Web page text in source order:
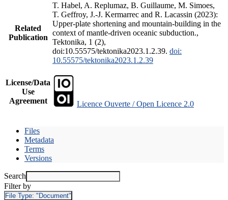
Related
Publication
T. Habel, A. Replumaz, B. Guillaume, M. Simoes,
T. Geffroy, J.-J. Kermarrec and R. Lacassin (2023):
Upper-plate shortening and mountain-building in the
context of mantle-driven oceanic subduction.,
Tektonika, 1 (2),
doi:10.55575/tektonika2023.1.2.39. doi:
10.55575/tektonika2023.1.2.39
License/Data
Use
Agreement
Licence Ouverte / Open Licence 2.0
Files
Metadata
Terms
Versions
Search
Filter by
File Type: "Document"